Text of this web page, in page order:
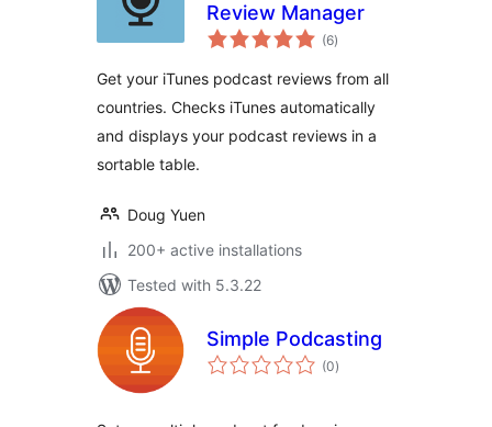
Review Manager
(6total
ratings
)
Get your iTunes podcast reviews from all
countries. Checks iTunes automatically
and displays your podcast reviews in a
sortable table.
Doug Yuen
200+ active installations
Tested with 5.3.22
Simple Podcasting
(0total
ratings
)